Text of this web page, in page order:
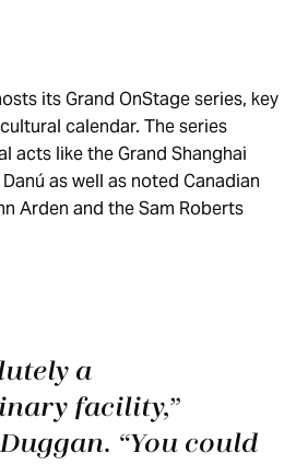
its Grand OnStage series, key
calendar. The series
acts like the Grand Shanghai
as well as noted Canadian
Arden and the Sam Roberts
a
facility,”
“You could